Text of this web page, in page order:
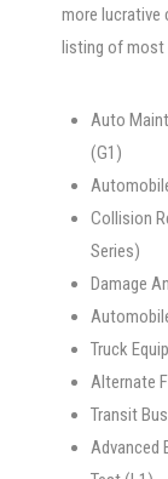
more lucrative
listing of most
Auto
(G1)
Collision
Series)
Damage
Truck
Alternate
Transit
Advanced